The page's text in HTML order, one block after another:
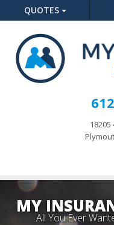
QUOTES
18205
MY
All You Ever